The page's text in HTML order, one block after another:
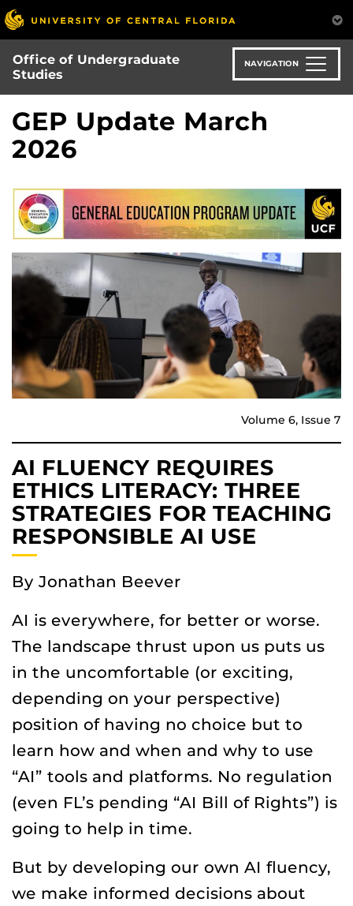
Skip
to
main
content
Office of Undergraduate
Studies
NAVIGATION
GEP Update March
2026
Volume 6, Issue 7
AI FLUENCY REQUIRES
ETHICS LITERACY: THREE
STRATEGIES FOR TEACHING
RESPONSIBLE AI USE
By Jonathan Beever
AI is everywhere, for better or worse.
The landscape thrust upon us puts us
in the uncomfortable (or exciting,
depending on your perspective)
position of having no choice but to
learn how and when and why to use
“AI” tools and platforms. No regulation
(even FL’s pending “AI Bill of Rights”) is
going to help in time.
But by developing our own AI fluency,
we make informed decisions about